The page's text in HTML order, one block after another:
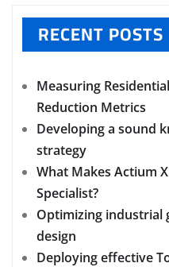
RECENT POSTS
Measuring
Reduction Metrics
Developing a sound
strategy
What Makes Actium
Specialist?
Optimizing industrial
design
Deploying effective